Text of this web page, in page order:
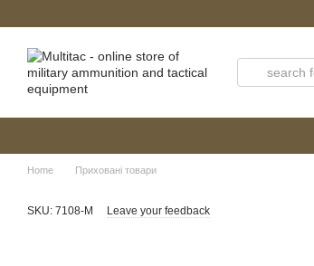
Home Приховані товари
SKU: 7108-M Leave your feedback